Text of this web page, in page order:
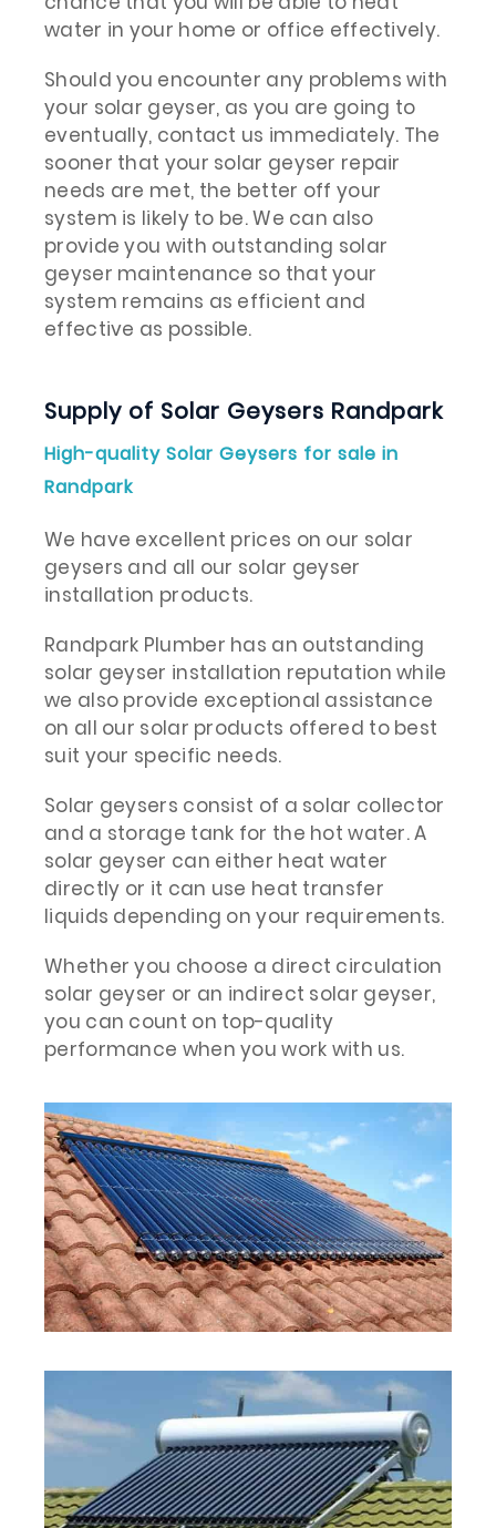
water in your home or office effectively.
Should you encounter any problems with
your solar geyser, as you are going to
eventually, contact us immediately. The
sooner that your solar geyser repair
needs are met, the better off your
system is likely to be. We can also
provide you with outstanding solar
geyser maintenance so that your
system remains as efficient and
effective as possible.
Supply of Solar Geysers Randpark
High-quality Solar Geysers for sale in
Randpark
We have excellent prices on our solar
geysers and all our solar geyser
installation products.
Randpark Plumber has an outstanding
solar geyser installation reputation while
we also provide exceptional assistance
on all our solar products offered to best
suit your specific needs.
Solar geysers consist of a solar collector
and a storage tank for the hot water. A
solar geyser can either heat water
directly or it can use heat transfer
liquids depending on your requirements.
Whether you choose a direct circulation
solar geyser or an indirect solar geyser,
you can count on top-quality
performance when you work with us.